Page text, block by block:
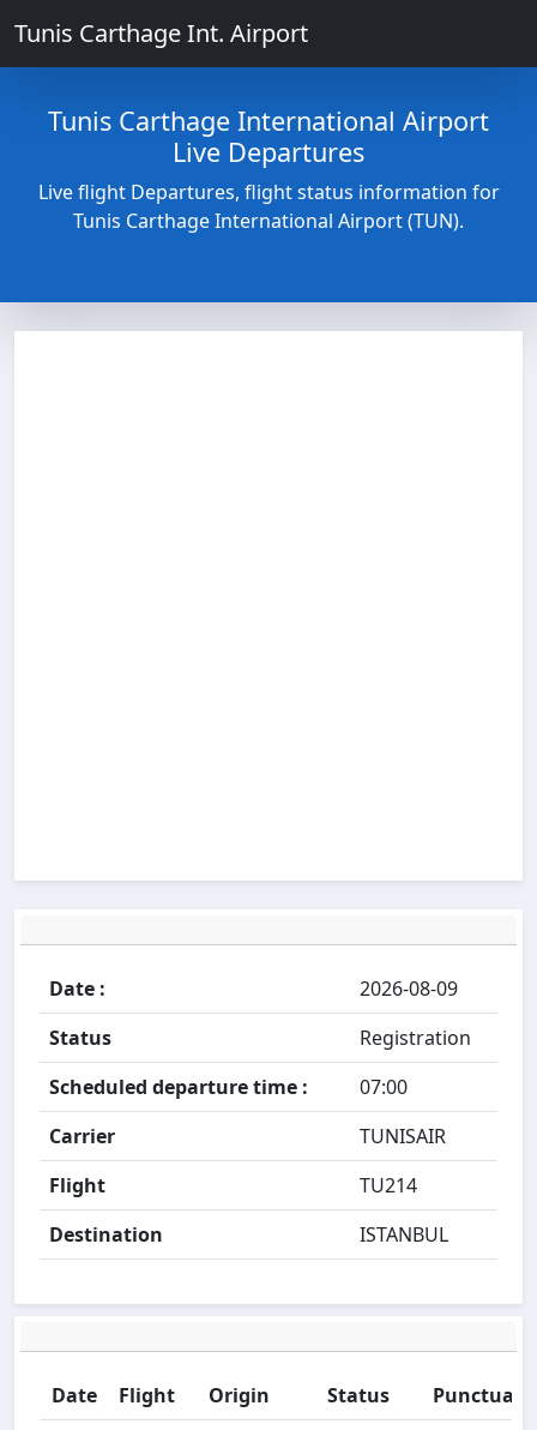
Tunis Carthage Int. Airport
Tunis Carthage International Airport
Live Departures
Live flight Departures, flight status information for
Tunis Carthage International Airport (TUN).
Date :
2026-08-09
Status
Registration
Scheduled departure time :
07:00
Carrier
TUNISAIR
Flight
TU214
Destination
ISTANBUL
Date Flight Origin Status